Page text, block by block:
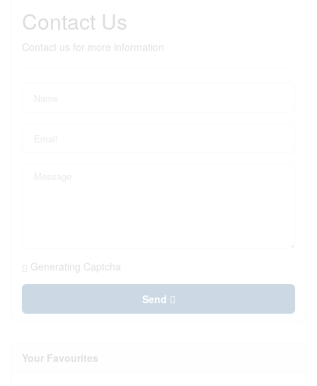
Contact Us
Contact us for more information
Generating Captcha
Send
Your Favourites